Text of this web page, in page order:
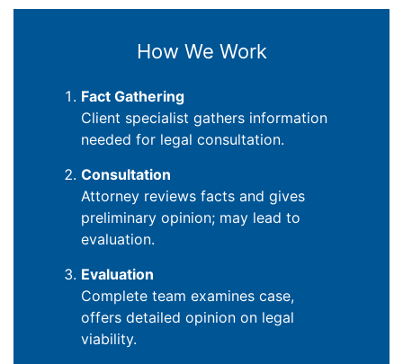
How We Work
Fact Gathering
Client specialist gathers information
needed for legal consultation.
Consultation
Attorney reviews facts and gives
preliminary opinion; may lead to
evaluation.
Evaluation
Complete team examines case,
offers detailed opinion on legal
viability.